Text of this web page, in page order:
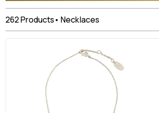
262Products• Necklaces